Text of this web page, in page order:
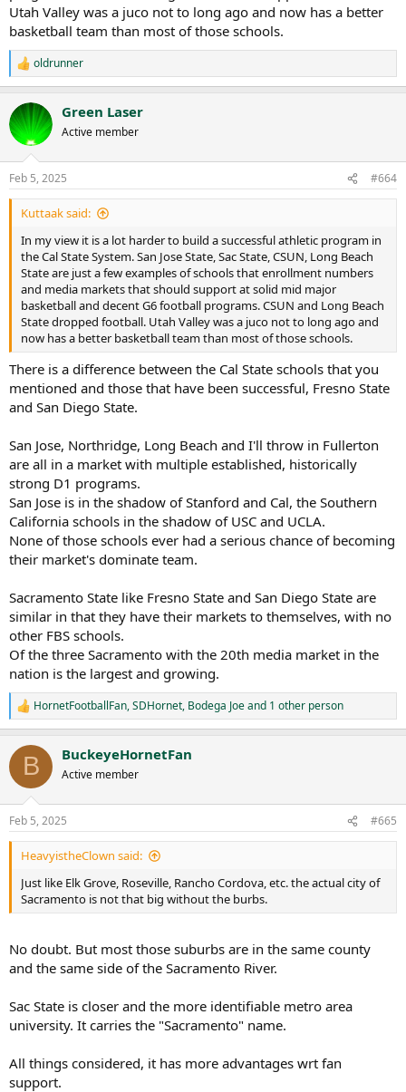
Utah Valley was a juco not to long ago and now has a better
basketball team than most of those schools.
R
e
c
t
i
s
:
oldrunner
Green Laser
Active member
Feb 5, 2025 #664
Kuttaak said:
In my view it is a lot harder to build a successful athletic program in
the Cal State System. San Jose State, Sac State, CSUN, Long Beach
State are just a few examples of schools that enrollment numbers
and media markets that should support at solid mid major
basketball and decent G6 football programs. CSUN and Long Beach
State dropped football. Utah Valley was a juco not to long ago and
now has a better basketball team than most of those schools.
There is a difference between the Cal State schools that you
mentioned and those that have been successful, Fresno State
and San Diego State.
San Jose, Northridge, Long Beach and I'll throw in Fullerton
are all in a market with multiple established, historically
strong D1 programs.
San Jose is in the shadow of Stanford and Cal, the Southern
California schools in the shadow of USC and UCLA.
None of those schools ever had a serious chance of becoming
their market's dominate team.
Sacramento State like Fresno State and San Diego State are
similar in that they have their markets to themselves, with no
other FBS schools.
Of the three Sacramento with the 20th media market in the
nation is the largest and growing.
R
e
c
i
s
:
HornetFootballFan,SDHornet, Bodega Joeand 1 other person
B BuckeyeHornetFan
Active member
Feb 5, 2025 #665
HeavyistheClown said:
Just like Elk Grove, Roseville, Rancho Cordova, etc. the actual city of
Sacramento is not that big without the burbs.
No doubt. But most those suburbs are in the same county
and the same side of the Sacramento River.
Sac State is closer and the more identifiable metro area
university. It carries the "Sacramento" name.
All things considered, it has more advantages wrt fan
support.